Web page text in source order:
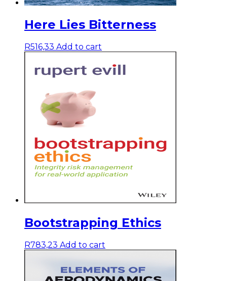
Here Lies Bitterness
R516,33 Add to cart
Bootstrapping Ethics
R783,23 Add to cart